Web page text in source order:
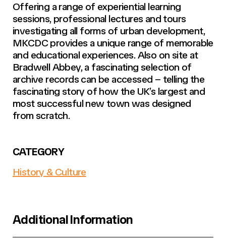
Offering a range of experiential learning
sessions, professional lectures and tours
investigating all forms of urban development,
MKCDC provides a unique range of memorable
and educational experiences. Also on site at
Bradwell Abbey, a fascinating selection of
archive records can be accessed – telling the
fascinating story of how the UK’s largest and
most successful new town was designed
from scratch.
CATEGORY
History & Culture
Additional Information